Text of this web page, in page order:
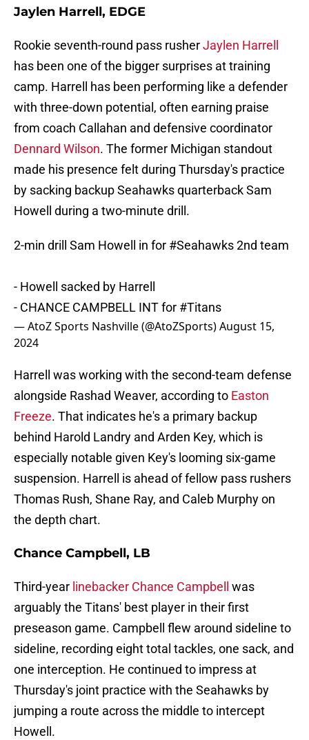
Jaylen Harrell, EDGE
Rookie seventh-round pass rusherJaylen Harrell
has been one of the bigger surprises at training
camp. Harrell has been performing like a defender
with three-down potential, often earning praise
from coach Callahan and defensive coordinator
Dennard Wilson. The former Michigan standout
made his presence felt during Thursday's practice
by sacking backup Seahawks quarterback Sam
Howell during a two-minute drill.
2-min drill Sam Howell in for #Seahawks2nd team
- Howell sacked by Harrell
- CHANCE CAMPBELL INT for #Titans
— AtoZ Sports Nashville (@AtoZSports)August 15,
2024
Harrell was working with the second-team defense
alongside Rashad Weaver, according to Easton
Freeze. That indicates he's a primary backup
behind Harold Landry and Arden Key, which is
especially notable given Key's looming six-game
suspension. Harrell is ahead of fellow pass rushers
Thomas Rush, Shane Ray, and Caleb Murphy on
the depth chart.
Chance Campbell, LB
Third-year linebacker Chance Campbell
was
arguably the Titans' best player in their first
preseason game. Campbell flew around sideline to
sideline, recording eight total tackles, one sack, and
one interception. He continued to impress at
Thursday's joint practice with the Seahawks by
jumping a route across the middle to intercept
Howell.